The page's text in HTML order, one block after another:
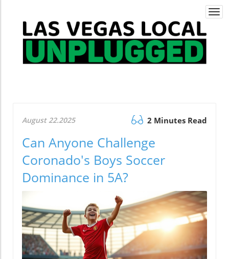
August 22.2025 2 Minutes Read
Can Anyone Challenge
Coronado's Boys Soccer
Dominance in 5A?